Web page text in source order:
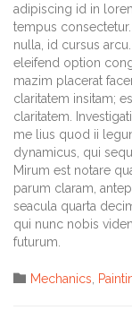
adipiscing id in
tempus
nulla, id cursus
eleifend option
mazim placerat
claritatem insitam;
claritatem.
me lius quod ii
dynamicus, qui
Mirum est notare
parum claram,
seacula quarta
qui nunc nobis
futurum.
 Category
Mechanics